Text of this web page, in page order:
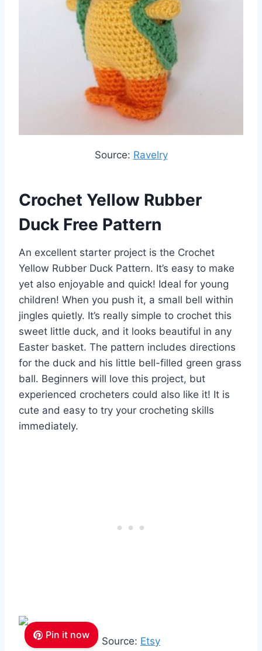
Source: Ravelry
Crochet Yellow Rubber
Duck Free Pattern
An excellent starter project is the Crochet
Yellow Rubber Duck Pattern. It’s easy to make
yet also enjoyable and quick! Ideal for young
children! When you push it, a small bell within
jingles quietly. It’s really simple to crochet this
sweet little duck, and it looks beautiful in any
Easter basket. The pattern includes directions
for the duck and his little bell-filled green grass
ball. Beginners will love this project, but
experienced crocheters could also like it! It is
cute and easy to try your crocheting skills
immediately.
Pin it now
Source: Etsy